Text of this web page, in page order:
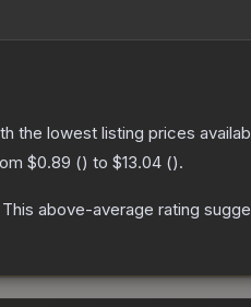
the lowest listing prices
$0.89 () to $13.04 ().
This above-average rating